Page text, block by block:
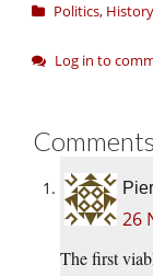
Politics,
Log in to
Comments
26
The first